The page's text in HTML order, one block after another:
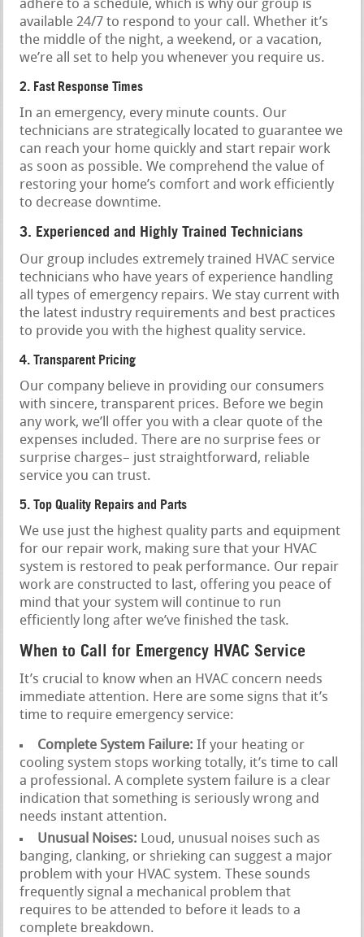
adhere to a schedule, which is why our group is
available 24/7 to respond to your call. Whether it’s
the middle of the night, a weekend, or a vacation,
we’re all set to help you whenever you require us.
2. Fast Response Times
In an emergency, every minute counts. Our
technicians are strategically located to guarantee we
can reach your home quickly and start repair work
as soon as possible. We comprehend the value of
restoring your home’s comfort and work efficiently
to decrease downtime.
3. Experienced and Highly Trained Technicians
Our group includes extremely trained HVAC service
technicians who have years of experience handling
all types of emergency repairs. We stay current with
the latest industry requirements and best practices
to provide you with the highest quality service.
4. Transparent Pricing
Our company believe in providing our consumers
with sincere, transparent prices. Before we begin
any work, we’ll offer you with a clear quote of the
expenses included. There are no surprise fees or
surprise charges– just straightforward, reliable
service you can trust.
5. Top Quality Repairs and Parts
We use just the highest quality parts and equipment
for our repair work, making sure that your HVAC
system is restored to peak performance. Our repair
work are constructed to last, offering you peace of
mind that your system will continue to run
efficiently long after we’ve finished the task.
When to Call for Emergency HVAC Service
It’s crucial to know when an HVAC concern needs
immediate attention. Here are some signs that it’s
time to require emergency service:
Complete System Failure: If your heating or
cooling system stops working totally, it’s time to call
a professional. A complete system failure is a clear
indication that something is seriously wrong and
needs instant attention.
Unusual Noises: Loud, unusual noises such as
banging, clanking, or shrieking can suggest a major
problem with your HVAC system. These sounds
frequently signal a mechanical problem that
requires to be attended to before it leads to a
complete breakdown.